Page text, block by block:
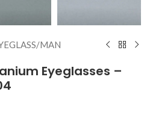
/MAN
Eyeglasses –